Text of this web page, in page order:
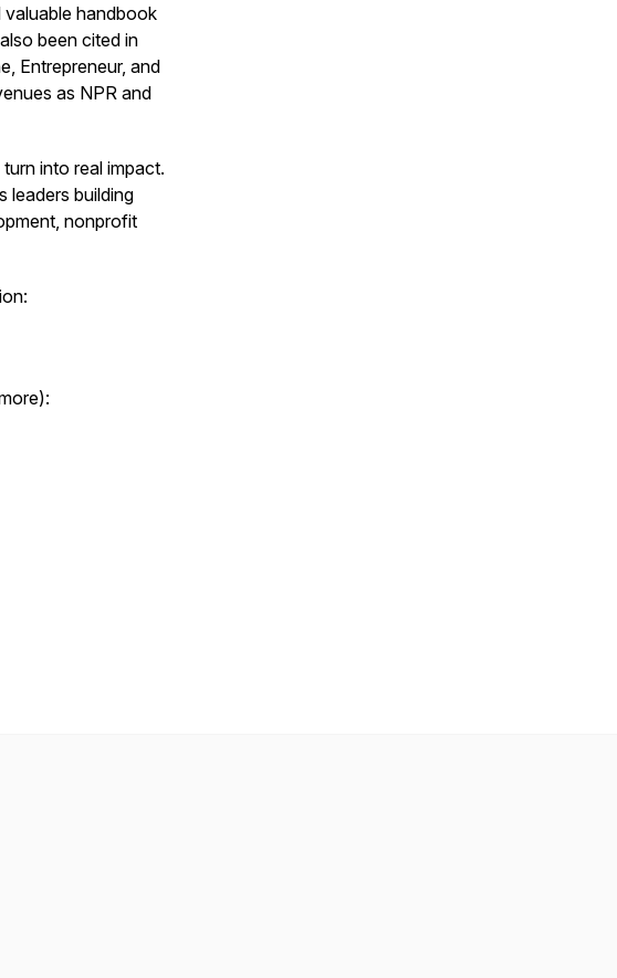
valuable handbook
been cited in
, Entrepreneur, and
as NPR and
into real impact.
leaders building
nonprofit